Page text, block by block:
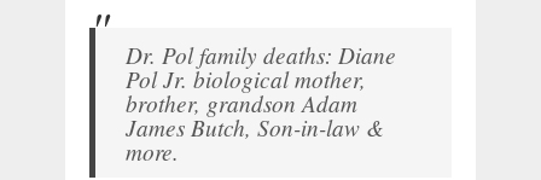
Dr. Pol family deaths: Diane
Pol Jr. biological mother,
brother, grandson Adam
James Butch, Son-in-law &
more.